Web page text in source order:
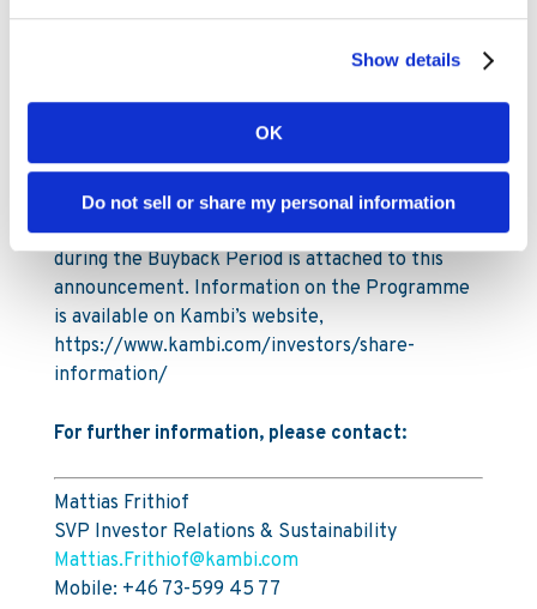
Show details
OK
Do not sell or share my personal information
The total number of shares in Kambi Group plc is
Under the Programme Kambi is authorised to
repurchase a maximum of 996,787 ordinary
A full breakdown of all transactions carried out
during the Buyback Period is attached to this
announcement. Information on the Programme
is available on Kambi’s website,
https://www.kambi.com/investors/share-
information/
For further information, please contact:
Mattias Frithiof
SVP Investor Relations & Sustainability
Mattias.Frithiof@kambi.com
Mobile: +46 73-599 45 77